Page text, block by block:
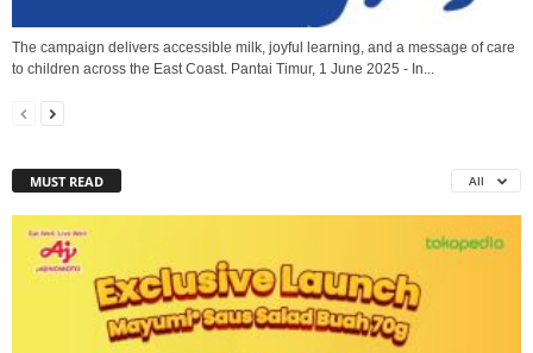
The campaign delivers accessible milk, joyful learning, and a message of care
to children across the East Coast. Pantai Timur, 1 June 2025 - In...
MUST READ All